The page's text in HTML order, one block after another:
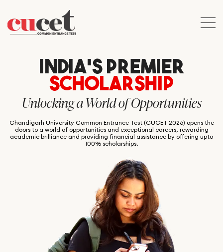
INDIA’S PREMIER
SCHOLARSHIP
Unlocking a World of Opportunities
Chandigarh University Common Entrance Test (CUCET 2026) opens the
doors to a world of opportunities and exceptional careers, rewarding
academic brilliance and providing financial assistance by offering upto
100% scholarships.